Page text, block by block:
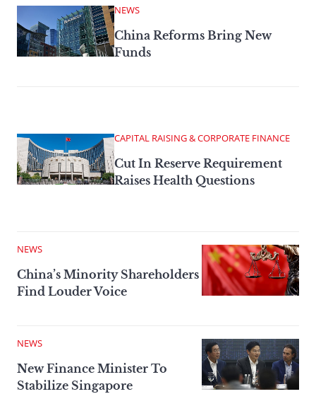
NEWS
China Reforms Bring New
Funds
CAPITAL RAISING & CORPORATE FINANCE
Cut In Reserve Requirement
Raises Health Questions
NEWS
China’s Minority Shareholders
Find Louder Voice
NEWS
New Finance Minister To
Stabilize Singapore